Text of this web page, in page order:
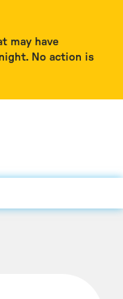
may have
No action is